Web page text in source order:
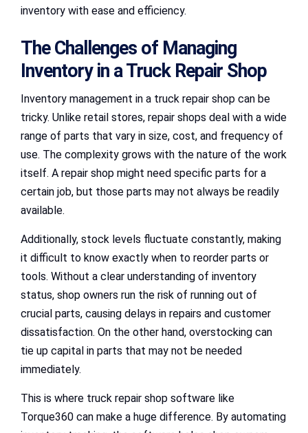
inventory with ease and efficiency.
The Challenges of Managing
Inventory in a Truck Repair Shop
Inventory management in a truck repair shop can be
tricky. Unlike retail stores, repair shops deal with a wide
range of parts that vary in size, cost, and frequency of
use. The complexity grows with the nature of the work
itself. A repair shop might need specific parts for a
certain job, but those parts may not always be readily
available.
Additionally, stock levels fluctuate constantly, making
it difficult to know exactly when to reorder parts or
tools. Without a clear understanding of inventory
status, shop owners run the risk of running out of
crucial parts, causing delays in repairs and customer
dissatisfaction. On the other hand, overstocking can
tie up capital in parts that may not be needed
immediately.
This is where truck repair shop software like
Torque360 can make a huge difference. By automating